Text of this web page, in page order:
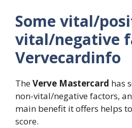
Some vital/
vital/negative
Vervecardinfo
TheVerve Mastercard has
non-vital/negative factors,
main benefit it offers helps
score.